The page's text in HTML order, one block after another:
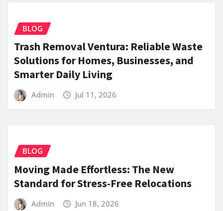
BLOG
Trash Removal Ventura: Reliable Waste
Solutions for Homes, Businesses, and
Smarter Daily Living
Admin Jul 11, 2026
BLOG
Moving Made Effortless: The New
Standard for Stress-Free Relocations
Admin Jun 18, 2026